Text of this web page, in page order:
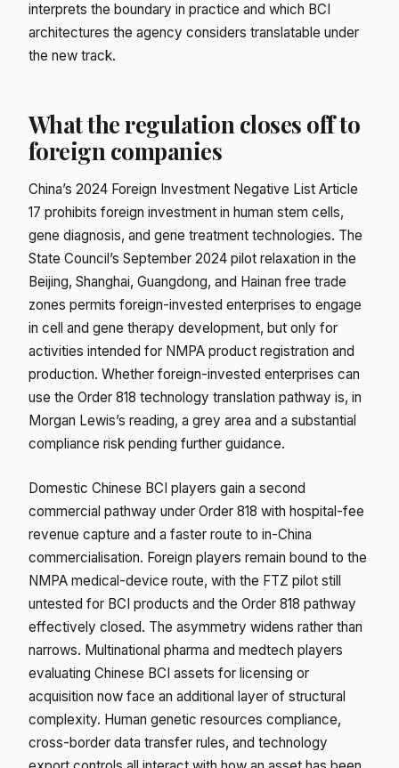
interprets the boundary in practice and which BCI
architectures the agency considers translatable under
the new track.
What the regulation closes off to
foreign companies
China’s 2024 Foreign Investment Negative List Article
17 prohibits foreign investment in human stem cells,
gene diagnosis, and gene treatment technologies. The
State Council’s September 2024 pilot relaxation in the
Beijing, Shanghai, Guangdong, and Hainan free trade
zones permits foreign-invested enterprises to engage
in cell and gene therapy development, but only for
activities intended for NMPA product registration and
production. Whether foreign-invested enterprises can
use the Order 818 technology translation pathway is, in
Morgan Lewis’s reading, a grey area and a substantial
compliance risk pending further guidance.
Domestic Chinese BCI players gain a second
commercial pathway under Order 818 with hospital-fee
revenue capture and a faster route to in-China
commercialisation. Foreign players remain bound to the
NMPA medical-device route, with the FTZ pilot still
untested for BCI products and the Order 818 pathway
effectively closed. The asymmetry widens rather than
narrows. Multinational pharma and medtech players
evaluating Chinese BCI assets for licensing or
acquisition now face an additional layer of structural
complexity. Human genetic resources compliance,
cross-border data transfer rules, and technology